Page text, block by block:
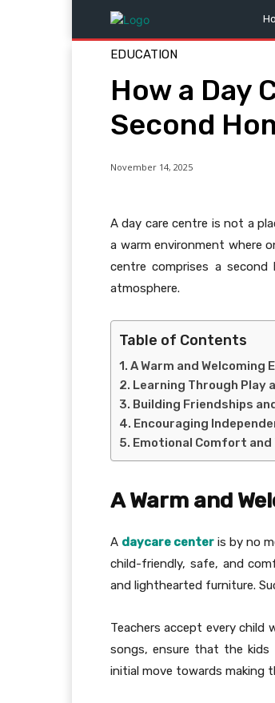
EDUCATION
How a Day
Second
November 14, 2025
A day care centre is not a
a warm environment where
centre comprises a
atmosphere.
Table of Contents
A Warm and Welcoming
Learning Through Play
Building Friendships
Encouraging
Emotional Comfort
A Warm and
A daycare center is by no
child-friendly, safe, and
and lighthearted furniture.
Teachers accept every child
songs, ensure that the
initial move towards making